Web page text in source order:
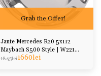
Grab the Offer!
Jante Mercedes R20 5x112
Maybach S500 Style | W221
W222 W223 W212 W213
1845lei1660lei